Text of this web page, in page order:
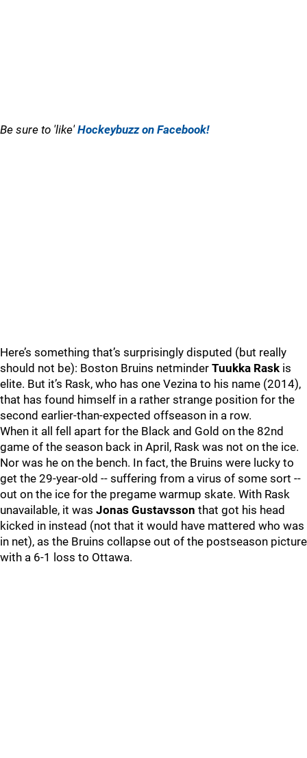
Be sure to 'like'Hockeybuzz on Facebook!
Here’s something that’s surprisingly disputed (but really
should not be): Boston Bruins netminder Tuukka Rask is
elite. But it’s Rask, who has one Vezina to his name (2014),
that has found himself in a rather strange position for the
second earlier-than-expected offseason in a row.
When it all fell apart for the Black and Gold on the 82nd
game of the season back in April, Rask was not on the ice.
Nor was he on the bench. In fact, the Bruins were lucky to
get the 29-year-old -- suffering from a virus of some sort --
out on the ice for the pregame warmup skate. With Rask
unavailable, it was Jonas Gustavsson that got his head
kicked in instead (not that it would have mattered who was
in net), as the Bruins collapse out of the postseason picture
with a 6-1 loss to Ottawa.